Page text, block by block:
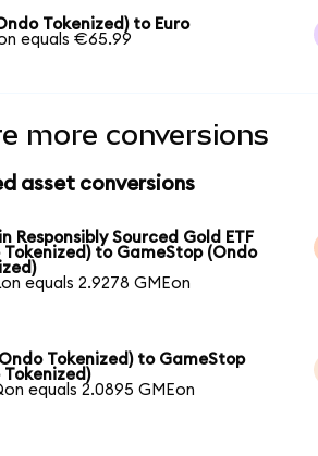
Tokenized) to Euro
equals €65.99
more conversions
asset conversions
Responsibly Sourced Gold ETF
Tokenized) to GameStop (Ondo
equals 2.9278 GMEon
Tokenized) to GameStop
Tokenized)
equals 2.0895 GMEon